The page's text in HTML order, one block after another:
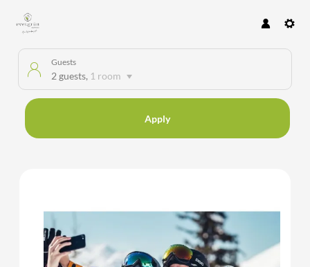
Guests
2 guests, 1 room
Apply